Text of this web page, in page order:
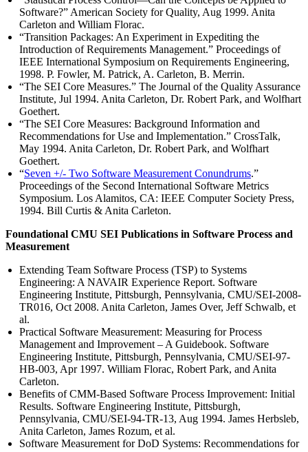
Software?” American Society for Quality, Aug 1999. Anita
Carleton and William Florac.
“Transition Packages: An Experiment in Expediting the
Introduction of Requirements Management.” Proceedings of
IEEE International Symposium on Requirements Engineering,
1998. P. Fowler, M. Patrick, A. Carleton, B. Merrin.
“The SEI Core Measures.” The Journal of the Quality Assurance
Institute, Jul 1994. Anita Carleton, Dr. Robert Park, and Wolfhart
Goethert.
“The SEI Core Measures: Background Information and
Recommendations for Use and Implementation.” CrossTalk,
May 1994. Anita Carleton, Dr. Robert Park, and Wolfhart
Goethert.
“Seven +/- Two Software Measurement Conundrums.”
Proceedings of the Second International Software Metrics
Symposium. Los Alamitos, CA: IEEE Computer Society Press,
1994. Bill Curtis & Anita Carleton.
Foundational CMU SEI Publications in Software Process and
Measurement
Extending Team Software Process (TSP) to Systems
Engineering: A NAVAIR Experience Report. Software
Engineering Institute, Pittsburgh, Pennsylvania, CMU/SEI-2008-
TR016, Oct 2008. Anita Carleton, James Over, Jeff Schwalb, et
al.
Practical Software Measurement: Measuring for Process
Management and Improvement – A Guidebook. Software
Engineering Institute, Pittsburgh, Pennsylvania, CMU/SEI-97-
HB-003, Apr 1997. William Florac, Robert Park, and Anita
Carleton.
Benefits of CMM-Based Software Process Improvement: Initial
Results. Software Engineering Institute, Pittsburgh,
Pennsylvania, CMU/SEI-94-TR-13, Aug 1994. James Herbsleb,
Anita Carleton, James Rozum, et al.
Software Measurement for DoD Systems: Recommendations for